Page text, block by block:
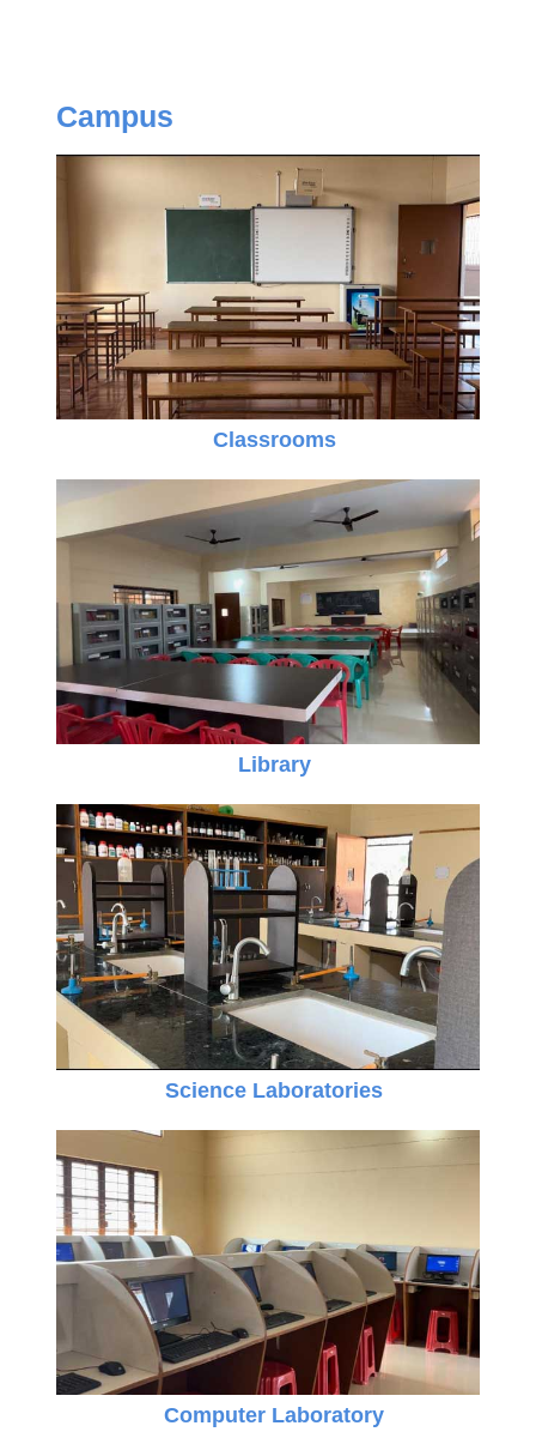
Campus
Classrooms
Library
Science Laboratories
Computer Laboratory